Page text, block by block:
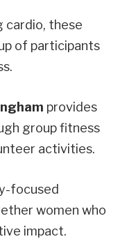
cardio, these
of participants
provides
group fitness
activities.
focused
women who
impact.